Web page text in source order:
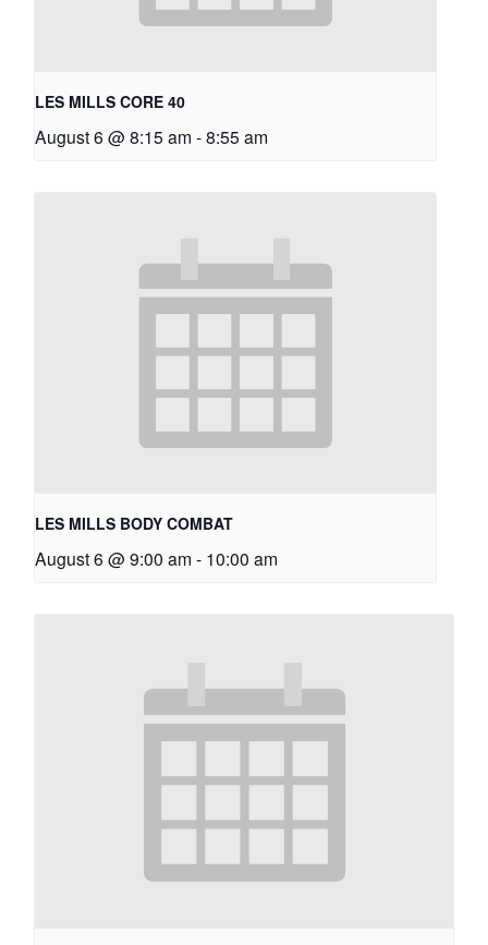
LES MILLS CORE 40
August 6 @ 8:15 am -8:55 am
LES MILLS BODY COMBAT
August 6 @ 9:00 am - 10:00 am